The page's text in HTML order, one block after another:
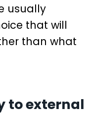
usually
that will
than what
to external